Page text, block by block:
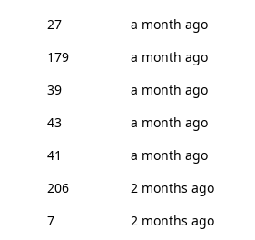
27
a month ago
179
a month ago
39
a month ago
43
a month ago
41
a month ago
206
2 months ago
7
2 months ago